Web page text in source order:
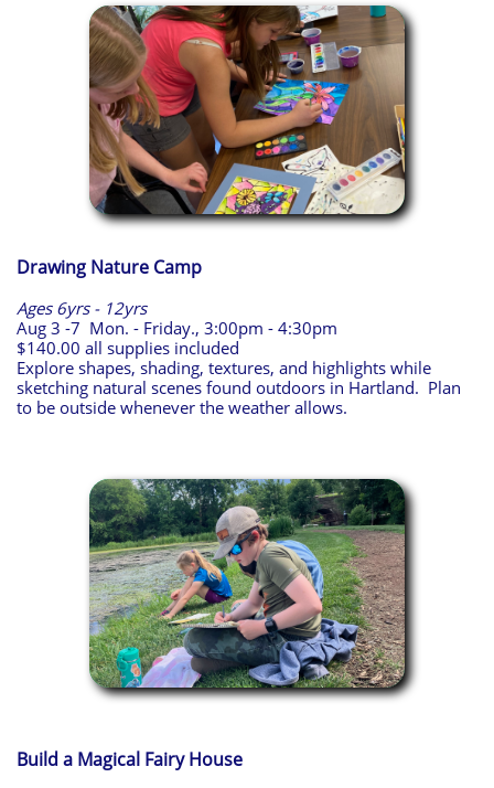
Drawing Nature Camp
Ages 6yrs - 12yrs
Aug 3 -7 Mon. - Friday., 3:00pm - 4:30pm
$140.00 all supplies included
Explore shapes, shading, textures, and highlights while
sketching natural scenes found outdoors in Hartland. Plan
to be outside whenever the weather allows.
Build a Magical Fairy House